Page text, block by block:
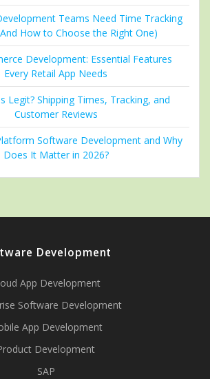
Teams Need Time Tracking
How to Choose the Right One)
Development: Essential Features
Every Retail App Needs
Legit? Shipping Times, Tracking, and
Customer Reviews
Software Development and Why
Does It Matter in 2026?
Development
App Development
Software Development
App Development
Development
SAP